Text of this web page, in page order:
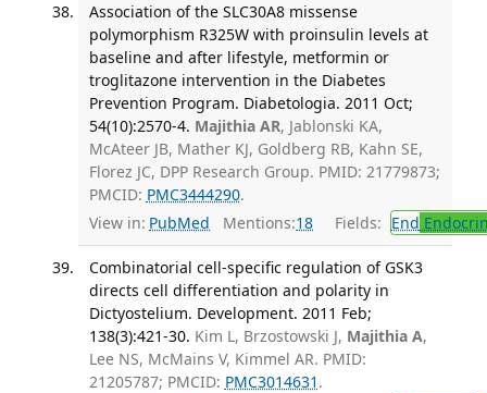
Association of the SLC30A8 missense
polymorphism R325W with proinsulin levels at
baseline and after lifestyle, metformin or
troglitazone intervention in the Diabetes
Prevention Program. Diabetologia. 2011 Oct;
54(10):2570-4. Majithia AR, Jablonski KA,
McAteer JB, Mather KJ, Goldberg RB, Kahn SE,
Florez JC, DPP Research Group. PMID: 21779873;
PMCID: PMC3444290.
View in: PubMed Mentions:18 Fields: End
Combinatorial cell-specific regulation of GSK3
directs cell differentiation and polarity in
Dictyostelium. Development. 2011 Feb;
138(3):421-30. Kim L, Brzostowski J, Majithia A,
Lee NS, McMains V, Kimmel AR. PMID:
21205787; PMCID: PMC3014631 .